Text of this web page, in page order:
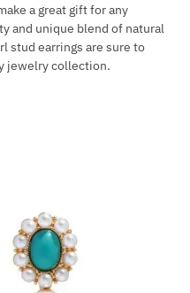
a great gift for any
and unique blend of natural
stud earrings are sure to
jewelry collection.